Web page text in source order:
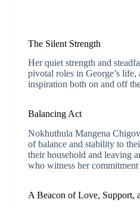
The Silent Strength
Her quiet strength and
pivotal roles in George’s
inspiration both on and off
Balancing Act
Nokhuthula Mangena
of balance and stability to
their household and leaving
who witness her
A Beacon of Love, Support,